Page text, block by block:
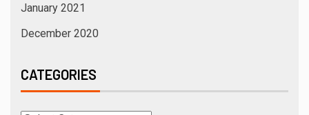
January 2021
December 2020
CATEGORIES